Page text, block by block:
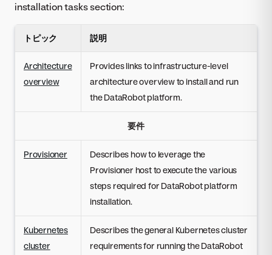
installation tasks section:
トピック 説明
Architecture
overview
Provides links to infrastructure-level
architecture overview to install and run
the DataRobot platform.
要件
Provisioner
Describes how to leverage the
Provisioner host to execute the various
steps required for DataRobot platform
installation.
Kubernetes
cluster
Describes the general Kubernetes cluster
requirements for running the DataRobot